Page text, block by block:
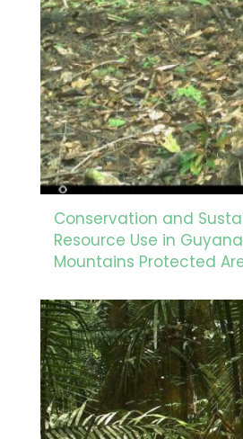
Conservation and
Resource Use in
Mountains Protected